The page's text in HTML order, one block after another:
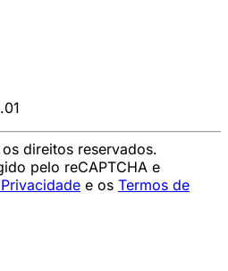
direitos reservados.
pelo reCAPTCHA e
e os Termos de